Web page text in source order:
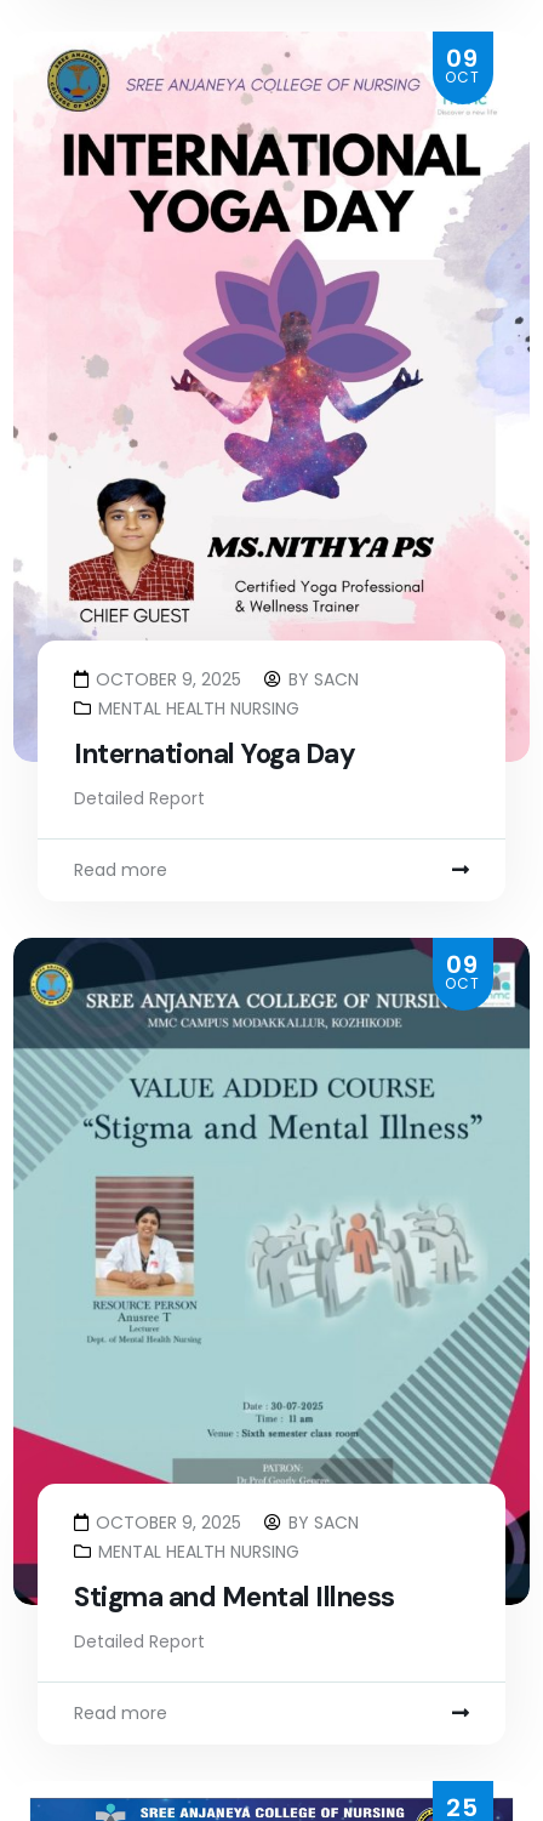
09
OCT
OCTOBER 9, 2025 BYSACN
MENTAL HEALTH NURSING
International Yoga Day
Detailed Report
Read more
09
OCT
OCTOBER 9, 2025 BYSACN
MENTAL HEALTH NURSING
Stigma and Mental Illness
Detailed Report
Read more
25